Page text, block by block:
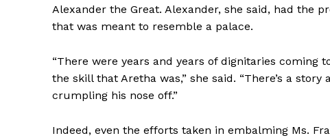
Alexander the Great. Alexander, she said, had the
that was meant to resemble a palace.
“There were years and years of dignitaries
the skill that Aretha was,” she said. “There’s a
crumpling his nose off.”
Indeed, even the efforts taken in embalming Ms.